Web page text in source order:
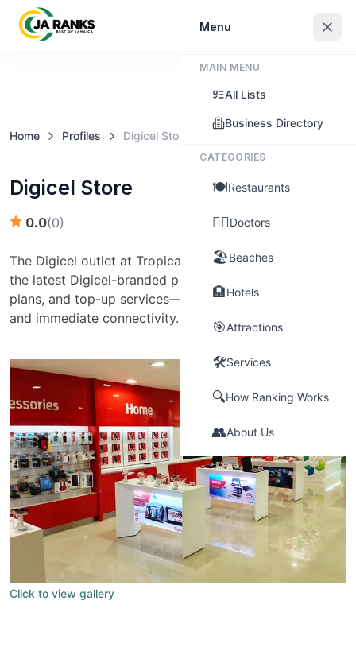
Claim this business
Home Profiles Digicel Store
Digicel Store
0.0(0)
The Digicel outlet at Tropical Plaza (Downtown) offers
the latest Digicel-branded phones, SIM cards, data
plans, and top-up services—ideal for telecom needs
and immediate connectivity.
Click to view gallery
Menu
MAIN MENU
All Lists
Business Directory
CATEGORIES
🍽️Restaurants
👨‍⚕️Doctors
🏖️Beaches
🏨Hotels
🎯Attractions
🛠️Services
🔍How Ranking Works
👥About Us